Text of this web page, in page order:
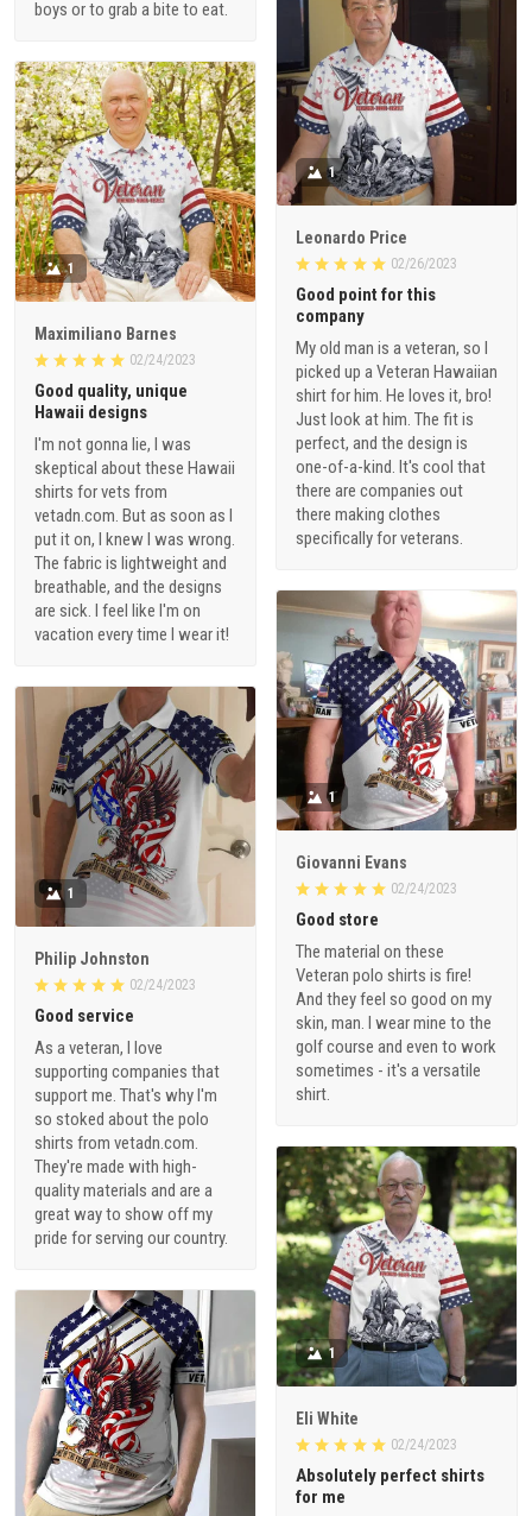
boys or to grab a bite to eat.
1
Leonardo Price
02/26/2023
Good point for this
company
My old man is a veteran, so I
picked up a Veteran Hawaiian
shirt for him. He loves it, bro!
Just look at him. The fit is
perfect, and the design is
one-of-a-kind. It's cool that
there are companies out
there making clothes
specifically for veterans.
1
Maximiliano Barnes
02/24/2023
Good quality, unique
Hawaii designs
I'm not gonna lie, I was
skeptical about these Hawaii
shirts for vets from
vetadn.com. But as soon as I
put it on, I knew I was wrong.
The fabric is lightweight and
breathable, and the designs
are sick. I feel like I'm on
vacation every time I wear it!
1
Giovanni Evans
02/24/2023
Good store
The material on these
Veteran polo shirts is fire!
And they feel so good on my
skin, man. I wear mine to the
golf course and even to work
sometimes - it's a versatile
shirt.
1
Philip Johnston
02/24/2023
Good service
As a veteran, I love
supporting companies that
support me. That's why I'm
so stoked about the polo
shirts from vetadn.com.
They're made with high-
quality materials and are a
great way to show off my
pride for serving our country.
1
Eli White
02/24/2023
Absolutely perfect shirts
for me